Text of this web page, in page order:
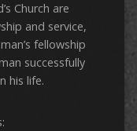
Church are
and service,
fellowship
successfully
his life.